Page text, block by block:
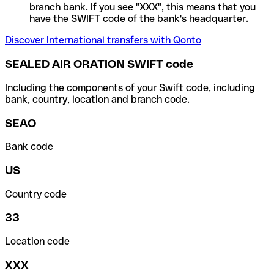
branch bank. If you see "XXX", this means that you
have the SWIFT code of the bank's headquarter.
Discover International transfers with Qonto
SEALED AIR ORATION SWIFT code
Including the components of your Swift code, including
bank, country, location and branch code.
SEAO
Bank code
US
Country code
33
Location code
XXX